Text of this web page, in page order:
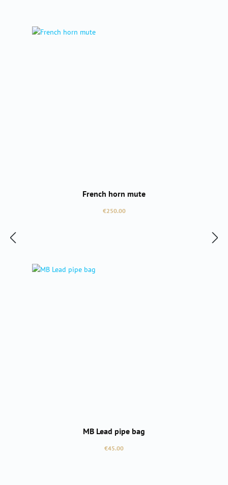
French horn mute
Regular price:
€250.00
MB Lead pipe bag
Regular price:
€45.00